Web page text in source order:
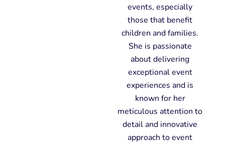
events, especially
those that benefit
children and families.
She is passionate
about delivering
exceptional event
experiences and is
known for her
meticulous attention to
detail and innovative
approach to event